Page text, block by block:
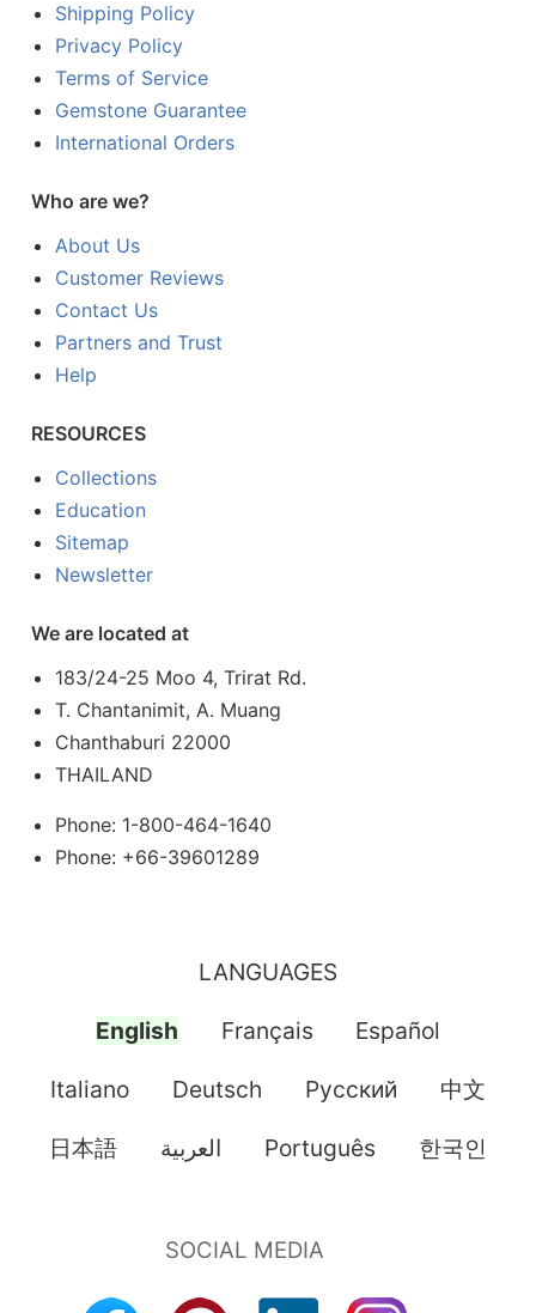
Shipping Policy
Privacy Policy
Terms of Service
Gemstone Guarantee
International Orders
Who are we?
About Us
Customer Reviews
Contact Us
Partners and Trust
Help
RESOURCES
Collections
Education
Sitemap
Newsletter
We are located at
183/24-25 Moo 4, Trirat Rd.
T. Chantanimit, A. Muang
Chanthaburi 22000
THAILAND
Phone: 1-800-464-1640
Phone: +66-39601289
LANGUAGES
English Français Español
Italiano Deutsch Pусский 中文
日本語 العربية Português 한국인